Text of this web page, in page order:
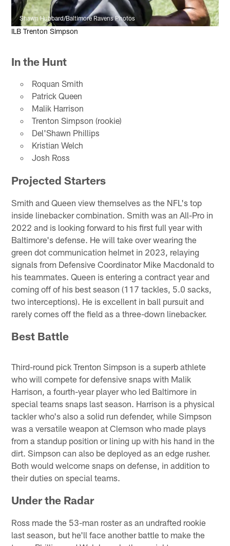
Shawn Hubbard/Baltimore Ravens Photos
ILB Trenton Simpson
In the Hunt
Roquan Smith
Patrick Queen
Malik Harrison
Trenton Simpson (rookie)
Del'Shawn Phillips
Kristian Welch
Josh Ross
Projected Starters
Smith and Queen view themselves as the NFL's top
inside linebacker combination. Smith was an All-Pro in
2022 and is looking forward to his first full year with
Baltimore's defense. He will take over wearing the
green dot communication helmet in 2023, relaying
signals from Defensive Coordinator Mike Macdonald to
his teammates. Queen is entering a contract year and
coming off of his best season (117 tackles, 5.0 sacks,
two interceptions). He is excellent in ball pursuit and
rarely comes off the field as a three-down linebacker.
Best Battle
Third-round pick Trenton Simpson is a superb athlete
who will compete for defensive snaps with Malik
Harrison, a fourth-year player who led Baltimore in
special teams snaps last season. Harrison is a physical
tackler who's also a solid run defender, while Simpson
was a versatile weapon at Clemson who made plays
from a standup position or lining up with his hand in the
dirt. Simpson can also be deployed as an edge rusher.
Both would welcome snaps on defense, in addition to
their duties on special teams.
Under the Radar
Ross made the 53-man roster as an undrafted rookie
last season, but he'll face another battle to make the